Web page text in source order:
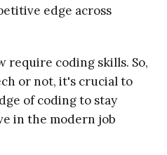
edge across
require coding skills. So,
or not, it's crucial to
of coding to stay
in the modern job